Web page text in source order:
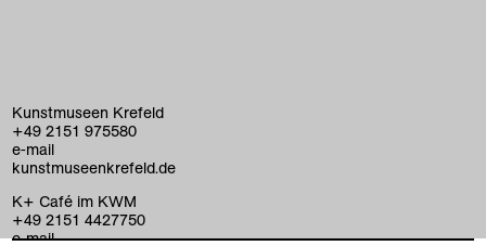
Kunstmuseen Krefeld
+49 2151 975580
e-mail
kunstmuseenkrefeld.de
K+ Café im KWM
+49 2151 4427750
e-mail